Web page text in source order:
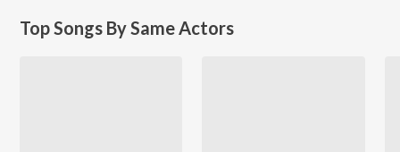
Top Songs By Same Actors